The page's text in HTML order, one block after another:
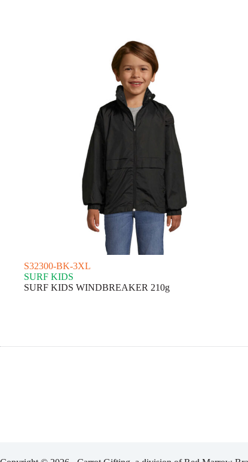
S32300-BK-3XL
SURF KIDS
SURF KIDS WINDBREAKER 210g